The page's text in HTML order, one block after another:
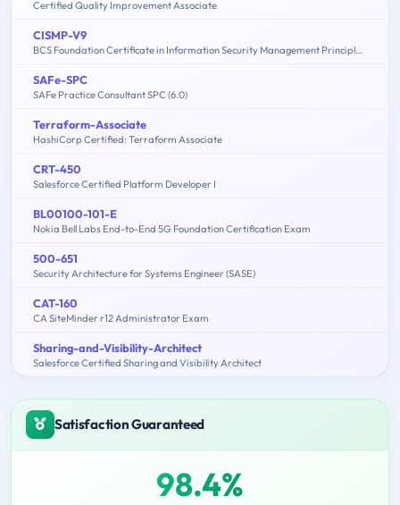
Certified Quality Improvement Associate
CISMP-V9
BCS Foundation Certificate in Information Security Management Principles V9.0
SAFe-SPC
SAFe Practice Consultant SPC (6.0)
Terraform-Associate
HashiCorp Certified: Terraform Associate
CRT-450
Salesforce Certified Platform Developer I
BL00100-101-E
Nokia Bell Labs End-to-End 5G Foundation Certification Exam
500-651
Security Architecture for Systems Engineer (SASE)
CAT-160
CA SiteMinder r12 Administrator Exam
Sharing-and-Visibility-Architect
Salesforce Certified Sharing and Visibility Architect
Satisfaction Guaranteed
98.4%